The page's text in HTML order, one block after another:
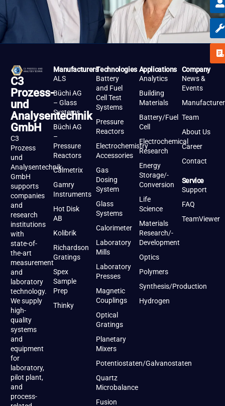
C3
Prozess-
und
Analysentechnik
GmbH
C3
Prozess
und
Analysentechnik
GmbH
supports
companies
and
research
institutions
with
state-of-
the-art
measurement
and
laboratory
technology.
We supply
high-
quality
systems
and
equipment
for
laboratory,
pilot plant,
and
process-
Manufacturers
ALS
Büchi AG
– Glass
Systems
Büchi AG
–
Pressure
Reactors
Calmetrix
Gamry
Instruments
Hot Disk
AB
Kolibrik
Richardson
Gratings
Spex
Sample
Prep
Thinky
Technologies
Battery
and Fuel
Cell Test
Systems
Pressure
Reactors
Electrochemistry
Accessories
Gas
Dosing
System
Glass
Systems
Calorimeter
Laboratory
Mills
Laboratory
Presses
Magnetic
Couplings
Optical
Gratings
Planetary
Mixers
Potentiostaten/Galvanostaten
Quartz
Microbalance
Fusion
Applications
Analytics
Building
Materials
Battery/Fuel
Cell
Electrochemical
Research
Energy
Storage/-
Conversion
Life
Science
Materials
Research/-
Development
Optics
Polymers
Synthesis/Production
Hydrogen
Company
News &
Events
Team
About Us
Career
Contact
Service
Support
FAQ
TeamViewer